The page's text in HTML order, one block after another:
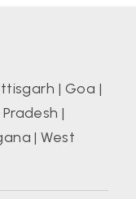
| Goa |
|
|West